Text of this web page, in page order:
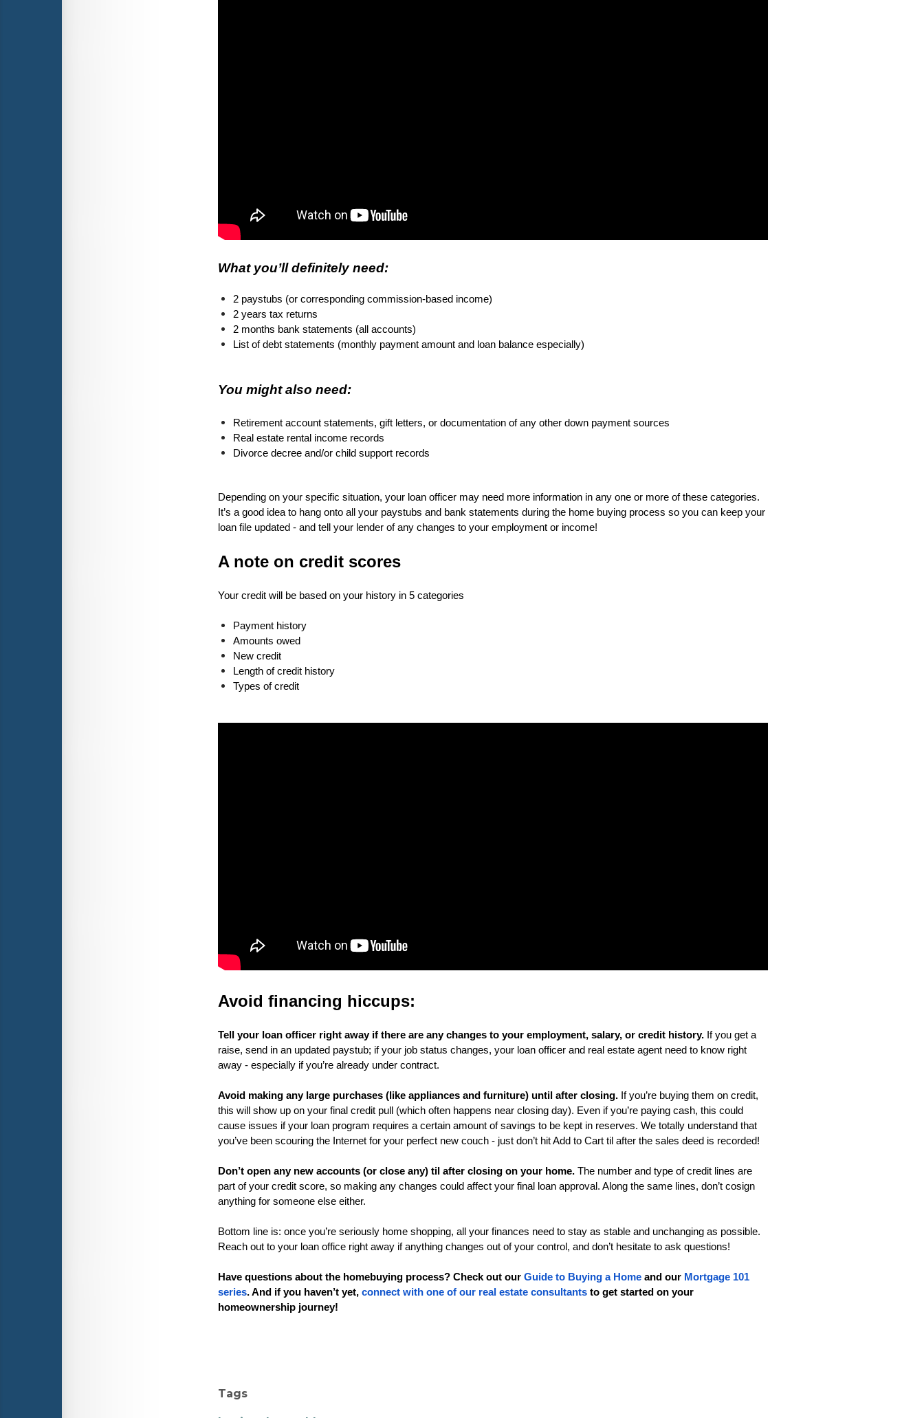
What you’ll definitely need:
2 paystubs (or corresponding commission-based income)
2 years tax returns
2 months bank statements (all accounts)
List of debt statements (monthly payment amount and loan balance especially)
You might also need:
Retirement account statements, gift letters, or documentation of any other down payment sources
Real estate rental income records
Divorce decree and/or child support records
Depending on your specific situation, your loan officer may need more information in any one or more of these categories.
It’s a good idea to hang onto all your paystubs and bank statements during the home buying process so you can keep your
loan file updated - and tell your lender of any changes to your employment or income!
A note on credit scores
Your credit will be based on your history in 5 categories
Payment history
Amounts owed
New credit
Length of credit history
Types of credit
Avoid financing hiccups:
Tell your loan officer right away if there are any changes to your employment, salary, or credit history. If you get a
raise, send in an updated paystub; if your job status changes, your loan officer and real estate agent need to know right
away - especially if you’re already under contract.
Avoid making any large purchases (like appliances and furniture) until after closing. If you’re buying them on credit,
this will show up on your final credit pull (which often happens near closing day). Even if you’re paying cash, this could
cause issues if your loan program requires a certain amount of savings to be kept in reserves. We totally understand that
you’ve been scouring the Internet for your perfect new couch - just don’t hit Add to Cart til after the sales deed is recorded!
Don’t open any new accounts (or close any) til after closing on your home. The number and type of credit lines are
part of your credit score, so making any changes could affect your final loan approval. Along the same lines, don’t cosign
anything for someone else either.
Bottom line is: once you’re seriously home shopping, all your finances need to stay as stable and unchanging as possible.
Reach out to your loan office right away if anything changes out of your control, and don’t hesitate to ask questions!
Have questions about the homebuying process? Check out our Guide to Buying a Home and our Mortgage 101
series. And if you haven’t yet, connect with one of our real estate consultants to get started on your
homeownership journey!
Tags